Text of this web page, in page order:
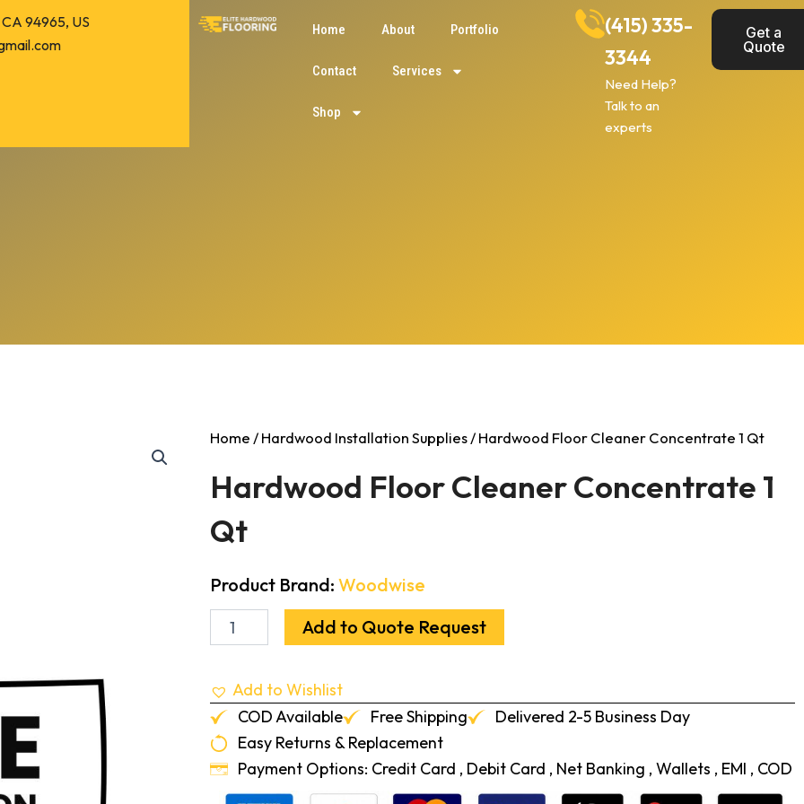
94965, US
Home About Portfolio
Contact Services
Shop
(415) 335-
3344
Need Help?
Talk to an
experts
Get a
Quote
Home /Hardwood Installation Supplies/ Hardwood Floor Cleaner Concentrate 1 Qt
Hardwood Floor Cleaner Concentrate 1
Qt
Product Brand: Woodwise
Floor
1
Qt
quantity
Add to Quote Request
Add to Wishlist
COD Available
Free Shipping
Delivered 2-5 Business Day
Easy Returns & Replacement
Payment Options: Credit Card , Debit Card , Net Banking , Wallets , EMI , COD